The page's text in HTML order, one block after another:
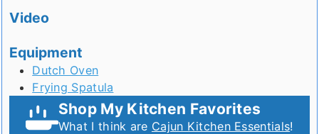
Video
Equipment
Dutch Oven
Frying Spatula
Shop My Kitchen Favorites
What I think are Cajun Kitchen Essentials!